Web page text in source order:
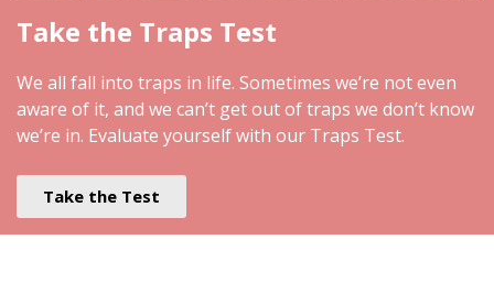
Take the Traps Test
We all fall into traps in life. Sometimes we’re not even
aware of it, and we can’t get out of traps we don’t know
we’re in. Evaluate yourself with our Traps Test.
Take the Test